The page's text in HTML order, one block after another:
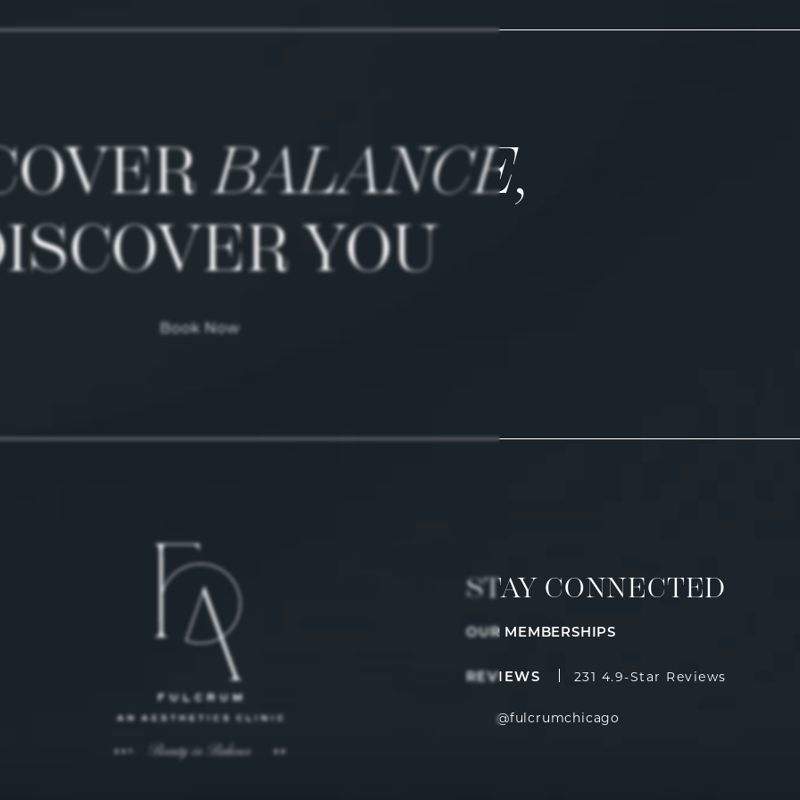
BALANCE,
YOU
Book Now
STAY CONNECTED
OUR MEMBERSHIPS
Fulcrum Aesthetics reviews:
REVIEWS 231 4.9-Star Reviews
@fulcrumchicago